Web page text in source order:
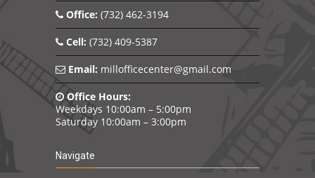
Office: (732) 462-3194
Cell: (732) 409-5387
Email: millofficecenter@gmail.com
Office Hours:
Weekdays 10:00am – 5:00pm
Saturday 10:00am – 3:00pm
Navigate